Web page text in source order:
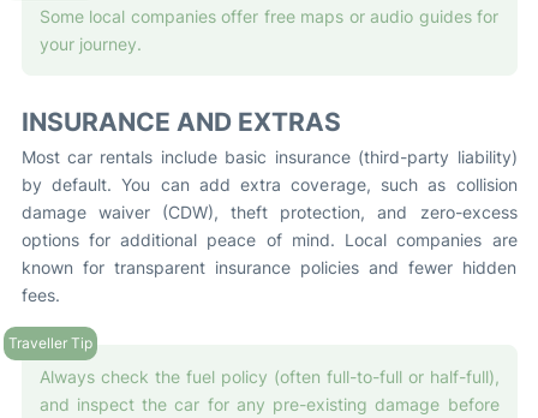
Some local companies offer free maps or audio guides for
your journey.
INSURANCE AND EXTRAS
Most car rentals include basic insurance (third-party liability)
by default. You can add extra coverage, such as collision
damage waiver (CDW), theft protection, and zero-excess
options for additional peace of mind. Local companies are
known for transparent insurance policies and fewer hidden
fees.
Always check the fuel policy (often full-to-full or half-full),
and inspect the car for any pre-existing damage before